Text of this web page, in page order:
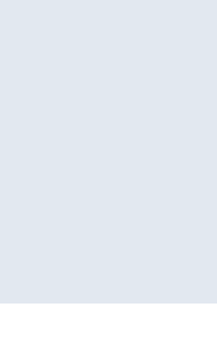
Differences